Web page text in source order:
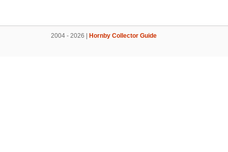
2004 - 2026 | Hornby Collector Guide